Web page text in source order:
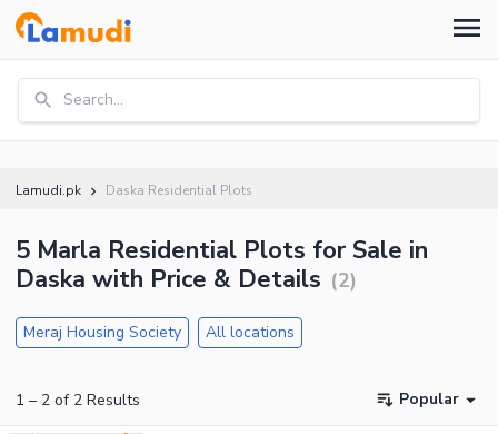
Search...
Lamudi.pk Daska Residential Plots
5 Marla Residential Plots for Sale in
Daska with Price & Details (2)
Meraj Housing Society All locations
1 – 2 of 2 Results Popular